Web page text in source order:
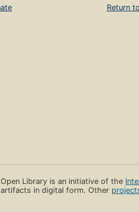
Return
Open Library is an initiative of the
artifacts in digital form. Other